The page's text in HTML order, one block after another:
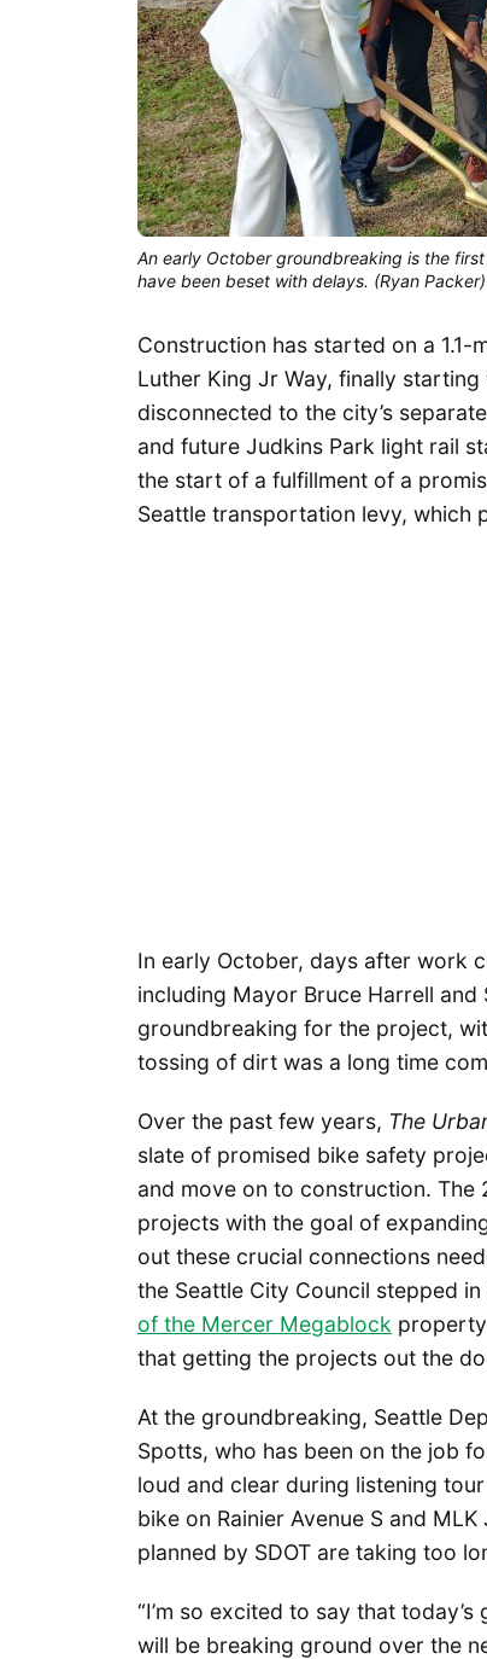
An early October groundbreaking is the
have been beset with delays. (Ryan Packer)
Construction has started on a
Luther King Jr Way, finally
disconnected to the city’s
and future Judkins Park light rail
the start of a fulfillment of a
Seattle transportation levy, which
In early October, days after work
including Mayor Bruce Harrell and
groundbreaking for the project,
tossing of dirt was a long time
Over the past few years, The
slate of promised bike safety
and move on to construction.
projects with the goal of
out these crucial connections
the Seattle City Council stepped
of the Mercer Megablock property
that getting the projects out the
At the groundbreaking, Seattle
Spotts, who has been on the job
loud and clear during listening
bike on Rainier Avenue S and
planned by SDOT are taking too
“I’m so excited to say that
will be breaking ground over the